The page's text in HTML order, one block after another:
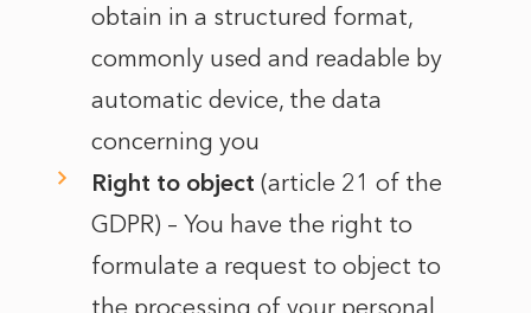
obtain in a structured format,
commonly used and readable by
automatic device, the data
concerning you
Right to object (article 21 of the
GDPR) – You have the right to
formulate a request to object to
the processing of your personal